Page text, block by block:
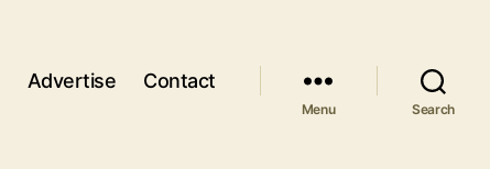
Advertise Contact
Menu Search